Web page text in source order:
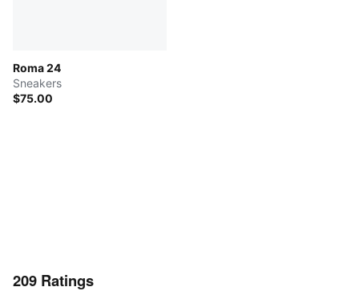
Roma 24
Sneakers
$75.00
209 Ratings